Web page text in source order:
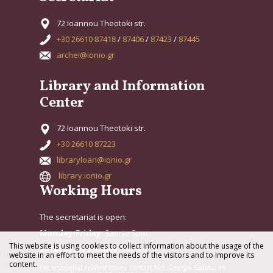
72 Ioannou Theotoki str.
+30 26610 87418/ 87406/ 87423 / 87445
archei@ionio.gr
Library and Information
Center
72 Ioannou Theotoki str.
+30 26610 87223
libraryloan@ionio.gr
library.ionio.gr
Working Hours
The secretariat is open:
Monday-Friday:9am to 3pm
Saturday & Sunday:Closed
This website is using cookies to collect information about the usage of the
website in an effort to meet the needs of the visitors and to improve its
content.